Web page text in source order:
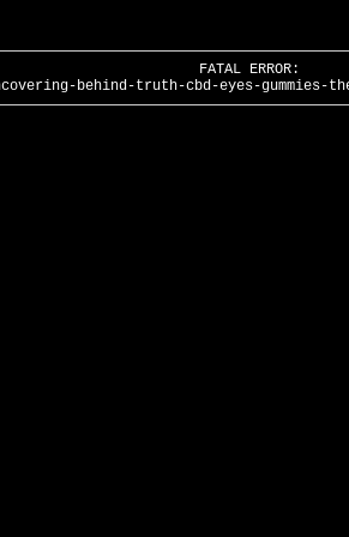
FATAL ERROR:
behind-truth-cbd-eyes-